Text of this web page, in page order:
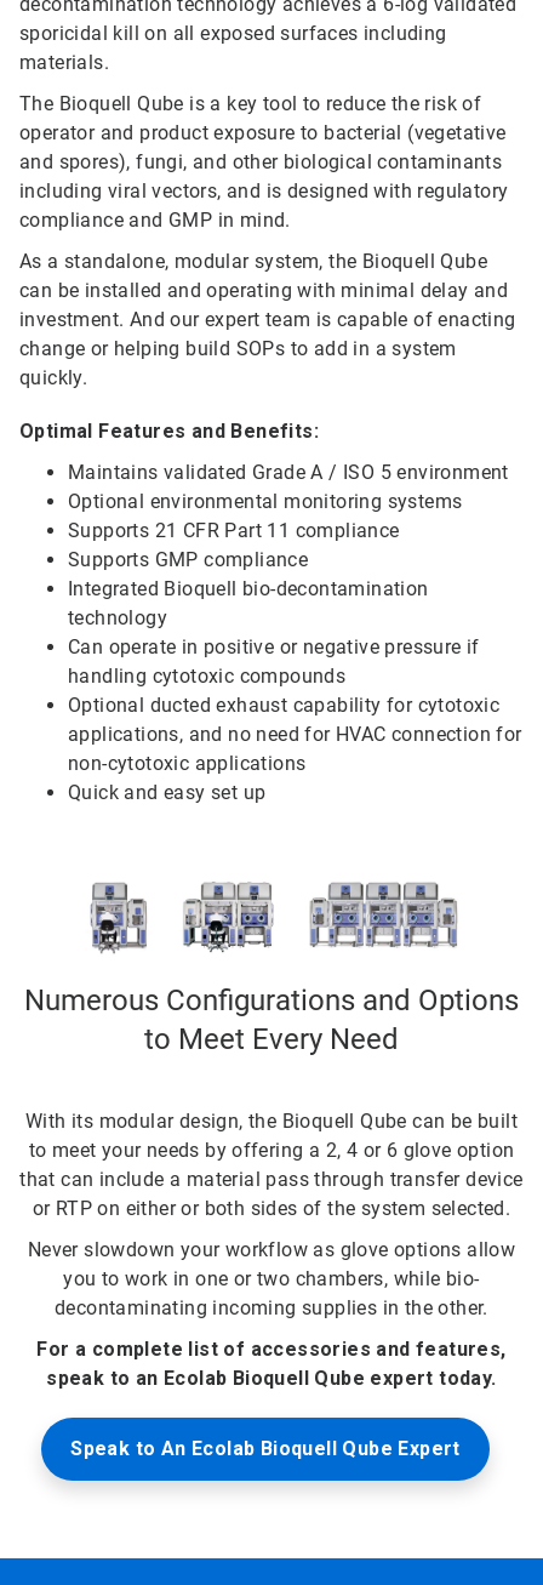
sporicidal kill on all exposed surfaces including
materials.
The Bioquell Qube is a key tool to reduce the risk of
operator and product exposure to bacterial (vegetative
and spores), fungi, and other biological contaminants
including viral vectors, and is designed with regulatory
compliance and GMP in mind.
As a standalone, modular system, the Bioquell Qube
can be installed and operating with minimal delay and
investment. And our expert team is capable of enacting
change or helping build SOPs to add in a system
quickly.
Optimal Features and Benefits:
Maintains validated Grade A / ISO 5 environment
Optional environmental monitoring systems
Supports 21 CFR Part 11 compliance
Supports GMP compliance
Integrated Bioquell bio-decontamination
technology
Can operate in positive or negative pressure if
handling cytotoxic compounds
Optional ducted exhaust capability for cytotoxic
applications, and no need for HVAC connection for
non-cytotoxic applications
Quick and easy set up
Numerous Configurations and Options
to Meet Every Need
With its modular design, the Bioquell Qube can be built
to meet your needs by offering a 2, 4 or 6 glove option
that can include a material pass through transfer device
or RTP on either or both sides of the system selected.
Never slowdown your workflow as glove options allow
you to work in one or two chambers, while bio-
decontaminating incoming supplies in the other.
For a complete list of accessories and features,
speak to an Ecolab Bioquell Qube expert today.
Speak to An Ecolab Bioquell Qube Expert